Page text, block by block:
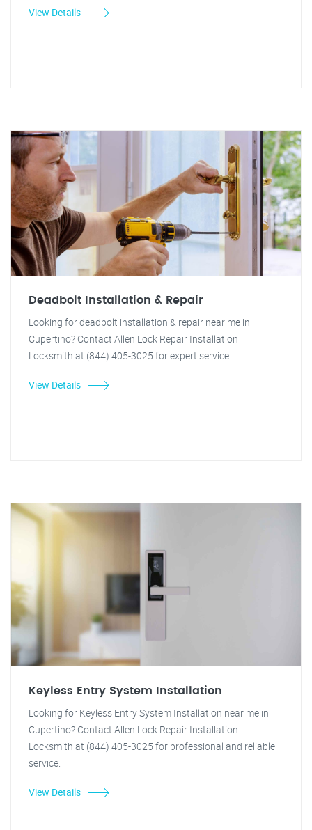
View Details
Deadbolt Installation & Repair
Looking for deadbolt installation & repair near me in
Cupertino? Contact Allen Lock Repair Installation
Locksmith at (844) 405-3025 for expert service.
View Details
Keyless Entry System Installation
Looking for Keyless Entry System Installation near me in
Cupertino? Contact Allen Lock Repair Installation
Locksmith at (844) 405-3025 for professional and reliable
service.
View Details